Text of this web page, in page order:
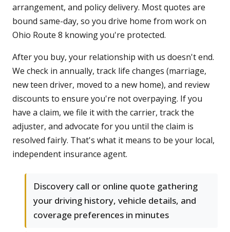
arrangement, and policy delivery. Most quotes are
bound same-day, so you drive home from work on
Ohio Route 8 knowing you're protected.
After you buy, your relationship with us doesn't end.
We check in annually, track life changes (marriage,
new teen driver, moved to a new home), and review
discounts to ensure you're not overpaying. If you
have a claim, we file it with the carrier, track the
adjuster, and advocate for you until the claim is
resolved fairly. That's what it means to be your local,
independent insurance agent.
Discovery call or online quote gathering
your driving history, vehicle details, and
coverage preferences in minutes